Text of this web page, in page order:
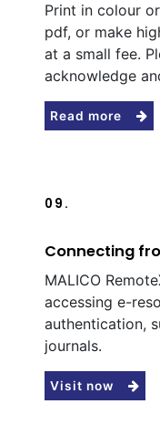
Print in colour
pdf, or make
at a small fee.
acknowledge
Read more
09.
Connecting
MALICO
accessing e-
authentication,
journals.
Visit now